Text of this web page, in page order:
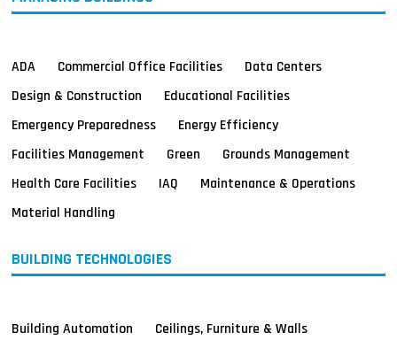
ADA Commercial Office Facilities
Data Centers
Design & Construction
Educational Facilities
Emergency Preparedness
Energy Efficiency
Facilities Management
Green
Grounds Management
Health Care Facilities
IAQ
Maintenance & Operations
Material Handling
BUILDING TECHNOLOGIES
Building Automation
Ceilings, Furniture & Walls